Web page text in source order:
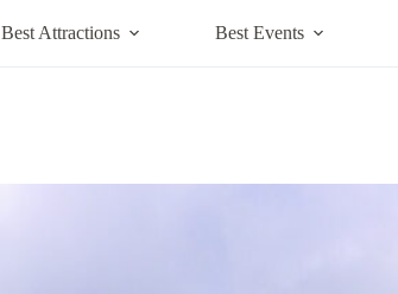
Best Attractions Best Events